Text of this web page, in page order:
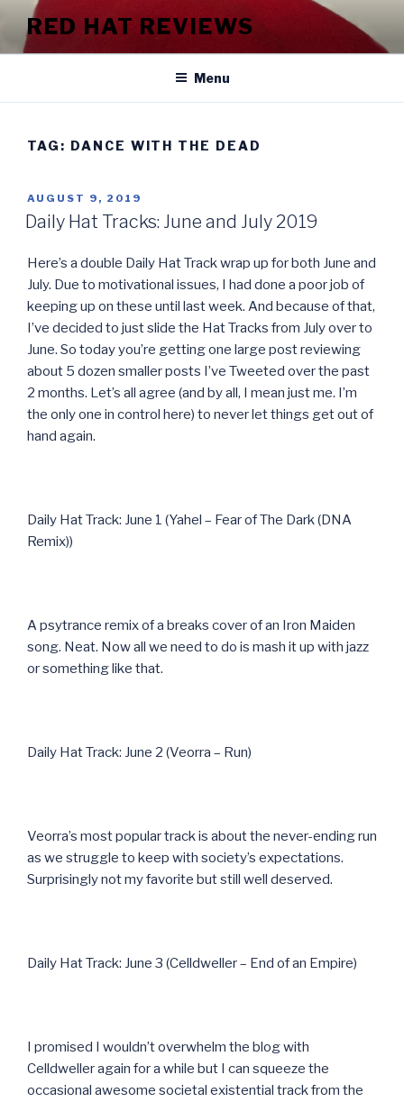
content
RED HAT REVIEWS
Menu
TAG: DANCE WITH THE DEAD
POSTED
ON
AUGUST 9, 2019
Daily Hat Tracks: June and July 2019
Here’s a double Daily Hat Track wrap up for both June and
July. Due to motivational issues, I had done a poor job of
keeping up on these until last week. And because of that,
I’ve decided to just slide the Hat Tracks from July over to
June. So today you’re getting one large post reviewing
about 5 dozen smaller posts I’ve Tweeted over the past
2 months. Let’s all agree (and by all, I mean just me. I’m
the only one in control here) to never let things get out of
hand again.
Daily Hat Track: June 1 (Yahel – Fear of The Dark (DNA
Remix))
A psytrance remix of a breaks cover of an Iron Maiden
song. Neat. Now all we need to do is mash it up with jazz
or something like that.
Daily Hat Track: June 2 (Veorra – Run)
Veorra’s most popular track is about the never-ending run
as we struggle to keep with society’s expectations.
Surprisingly not my favorite but still well deserved.
Daily Hat Track: June 3 (Celldweller – End of an Empire)
I promised I wouldn’t overwhelm the blog with
Celldweller again for a while but I can squeeze the
occasional awesome societal existential track from the